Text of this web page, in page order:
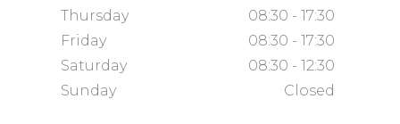
Thursday
08:30 - 17:30
Friday
08:30 - 17:30
Saturday
08:30 - 12:30
Sunday
Closed